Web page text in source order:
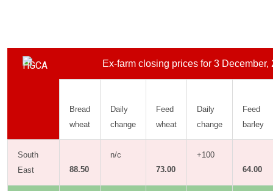
Ex-farm closing prices for 3 December,
Bread
wheat
Daily
change
Feed
wheat
Daily
change
Feed
barley
South
East
88.50
n/c
73.00
+100
64.00